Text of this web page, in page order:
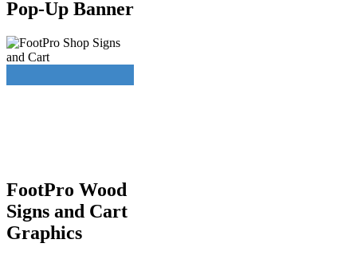
Pop-Up Banner
FootPro Wood
Signs and Cart
Graphics